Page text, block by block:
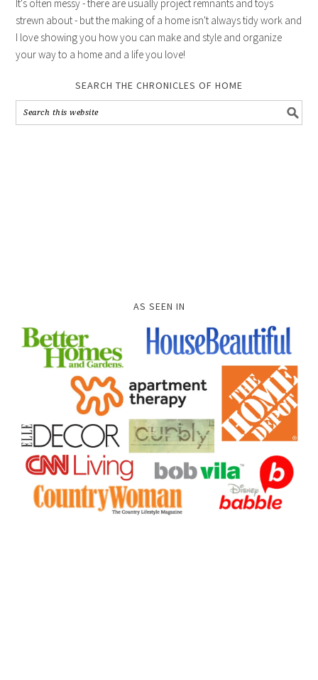
It's often messy - there are usually project remnants and toys
strewn about - but the making of a home isn't always tidy work and
I love showing you how you can make and style and organize
your way to a home and a life you love!
SEARCH THE CHRONICLES OF HOME
AS SEEN IN